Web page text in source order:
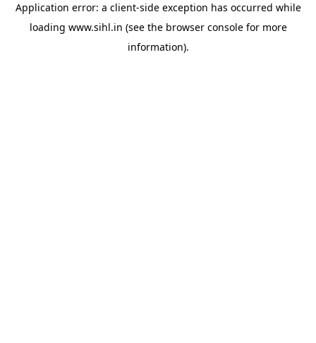
Application error: a client-side exception has occurred while
loading www.sihl.in (see the browser consolefor more
information).